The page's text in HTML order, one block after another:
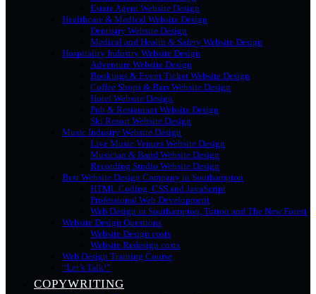
Estate Agent Website Design
Healthcare & Medical Website Design
Dentistry Website Design
Medical and Health & Safety Website Design
Hospitality Industry Website Design
Adventure Website Design
Bookings & Event Ticket Website Design
Coffee Shops & Bars Website Design
Hotel Website Design
Pub & Restaurant Website Design
Ski Resort Website Design
Music Industry Website Design
Live Music Venues Website Design
Musician & Band Website Design
Recording Studio Website Design
Best Website Design Company in Southampton
HTML Coding, CSS and JavaScript
Professional Web Development
Web Design in Southampton, Totton and The New Forest
Website Design Questions
Website Design costs
Website Redesign costs
Web Design Training Course
“Let’s Talk!”
COPYWRITING